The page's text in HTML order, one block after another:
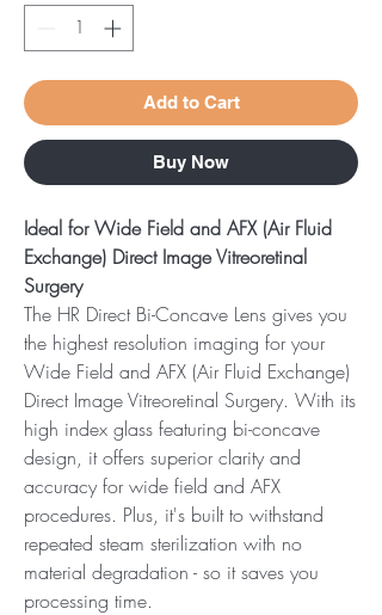
Add to Cart
Buy Now
Ideal for Wide Field and AFX (Air Fluid
Exchange) Direct Image Vitreoretinal
Surgery
The HR Direct Bi-Concave Lens gives you
the highest resolution imaging for your
Wide Field and AFX (Air Fluid Exchange)
Direct Image Vitreoretinal Surgery. With its
high index glass featuring bi-concave
design, it offers superior clarity and
accuracy for wide field and AFX
procedures. Plus, it's built to withstand
repeated steam sterilization with no
material degradation - so it saves you
processing time.